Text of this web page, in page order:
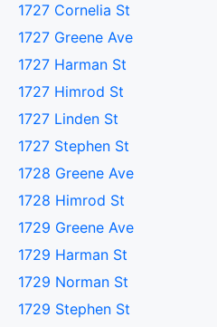
1727 Cornelia St
1727 Greene Ave
1727 Harman St
1727 Himrod St
1727 Linden St
1727 Stephen St
1728 Greene Ave
1728 Himrod St
1729 Greene Ave
1729 Harman St
1729 Norman St
1729 Stephen St